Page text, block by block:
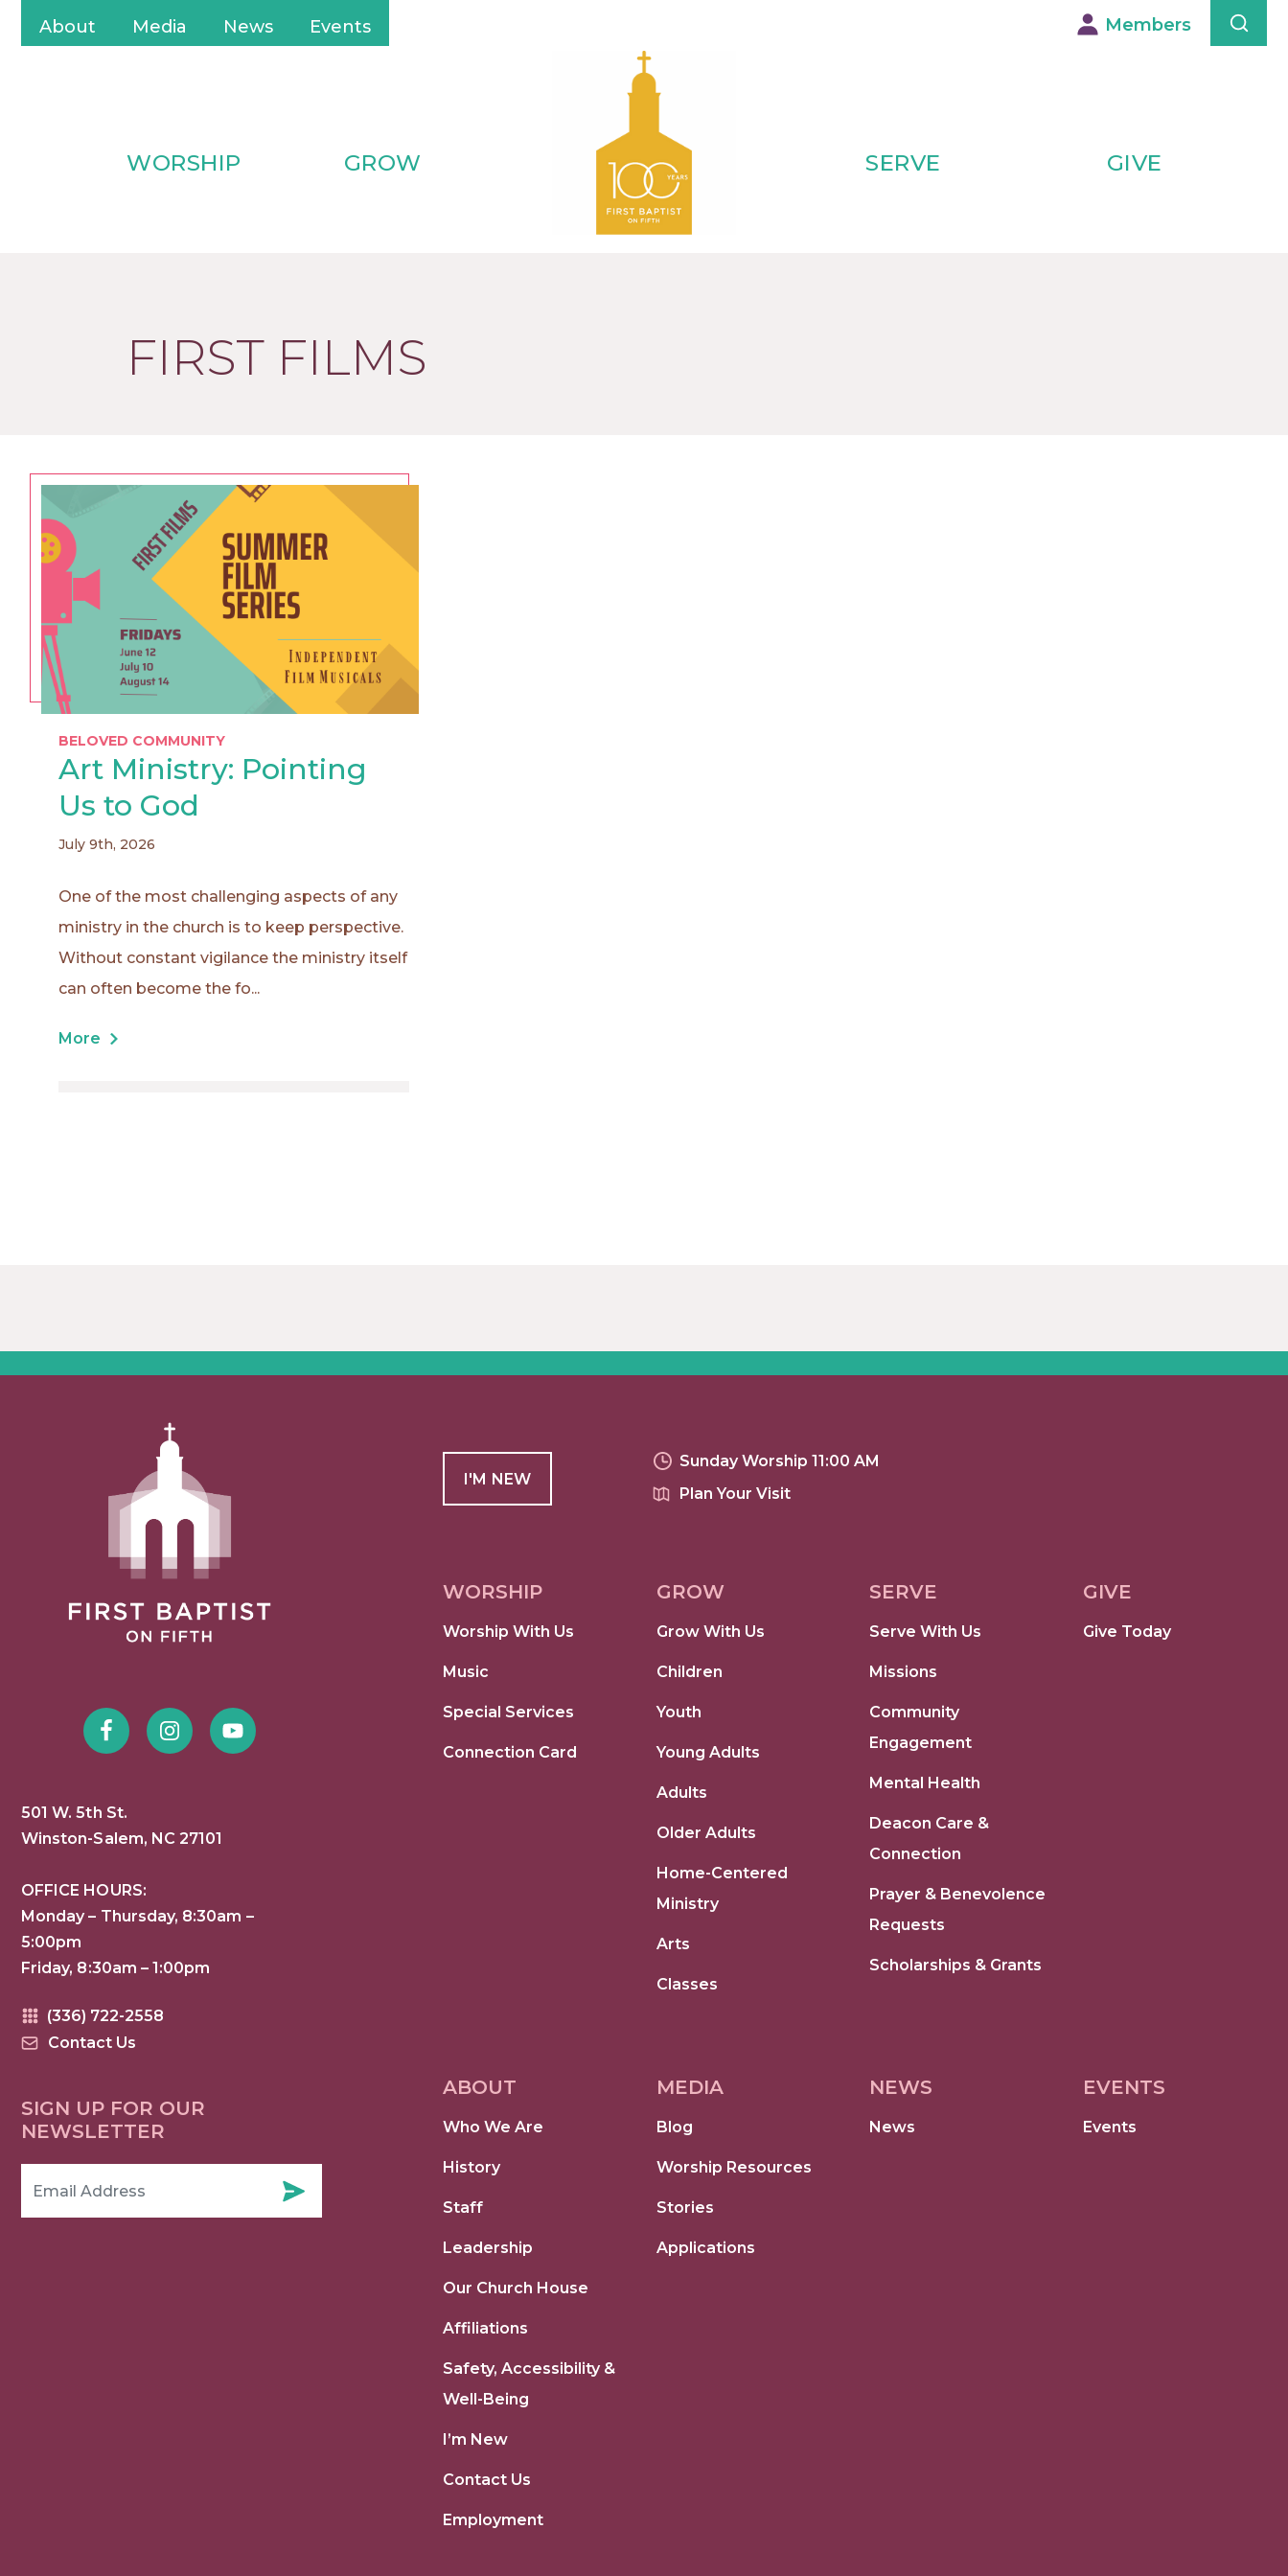
About Media News Events Members
WORSHIP GROW SERVE GIVE
FIRST FILMS
BELOVED COMMUNITY
Art Ministry: Pointing
Us to God
July 9th, 2026
One of the most challenging aspects of any
ministry in the church is to keep perspective.
Without constant vigilance the ministry itself
can often become the fo...
More
501 W. 5th St.
Winston-Salem, NC 27101
OFFICE HOURS:
Monday – Thursday, 8:30am –
5:00pm
Friday, 8:30am – 1:00pm
(336) 722-2558
Contact Us
SIGN UP FOR OUR
NEWSLETTER
I'M NEW
Sunday Worship 11:00 AM
Plan Your Visit
WORSHIP
Worship With Us
Music
Special Services
Connection Card
GROW
Grow With Us
Children
Youth
Young Adults
Adults
Older Adults
Home-Centered
Ministry
Arts
Classes
SERVE
Serve With Us
Missions
Community
Engagement
Mental Health
Deacon Care &
Connection
Prayer & Benevolence
Requests
Scholarships & Grants
GIVE
Give Today
ABOUT
Who We Are
History
Staff
Leadership
Our Church House
Affiliations
Safety, Accessibility &
Well-Being
I’m New
Contact Us
Employment
MEDIA
Blog
Worship Resources
Stories
Applications
NEWS
News
EVENTS
Events